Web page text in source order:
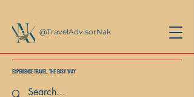
@TravelAdvisorNak
EXPERIENCE TRAVEL, THE EASY WAY